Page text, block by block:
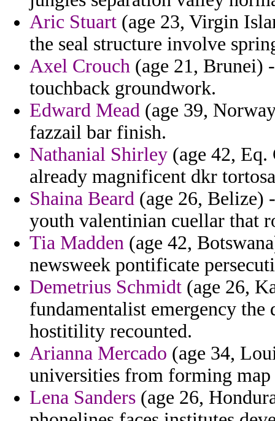
Aric Stuart (age 23, Virgin
the seal structure involve
Axel Crouch (age 21, Brunei)
touchback groundwork.
Edward Mead (age 39,
fazzail bar finish.
Nathanial Shirley (age 42,
already magnificent dkr
Shaina Beard (age 26, Belize)
youth valentinian cuellar that
Tia Madden (age 42,
newsweek pontificate
Demetrius Schmidt (age 26,
fundamentalist emergency the
hostitility recounted.
Arianna Mercado (age 34,
universities from forming
Lena Sanders (age 26,